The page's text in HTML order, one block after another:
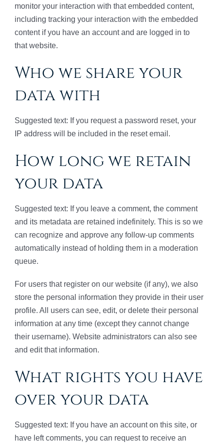
monitor your interaction with that embedded content,
including tracking your interaction with the embedded
content if you have an account and are logged in to
that website.
Who we share your
data with
Suggested text: If you request a password reset, your
IP address will be included in the reset email.
How long we retain
your data
Suggested text: If you leave a comment, the comment
and its metadata are retained indefinitely. This is so we
can recognize and approve any follow-up comments
automatically instead of holding them in a moderation
queue.
For users that register on our website (if any), we also
store the personal information they provide in their user
profile. All users can see, edit, or delete their personal
information at any time (except they cannot change
their username). Website administrators can also see
and edit that information.
What rights you have
over your data
Suggested text: If you have an account on this site, or
have left comments, you can request to receive an